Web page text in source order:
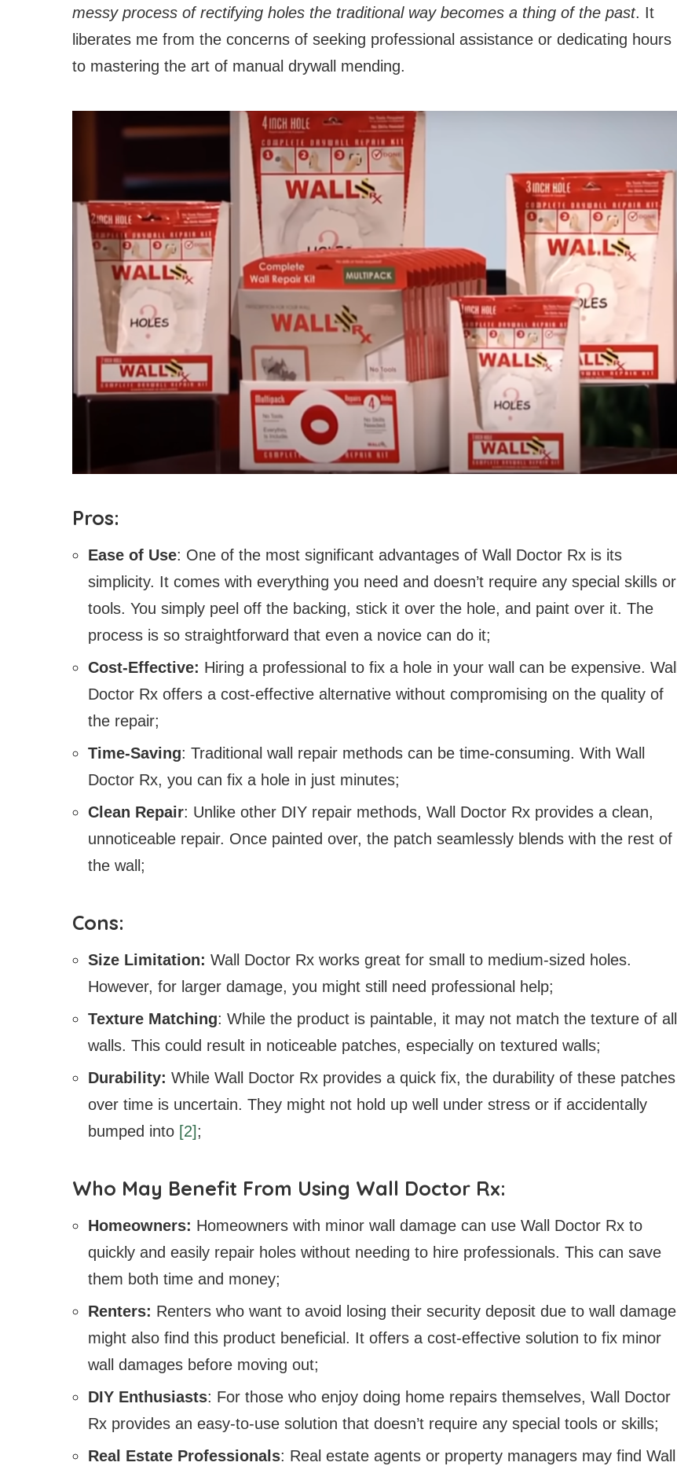
messy process of rectifying holes the traditional way becomes a thing of the past. It
liberates me from the concerns of seeking professional assistance or dedicating hours
to mastering the art of manual drywall mending.
Pros:
Ease of Use: One of the most significant advantages of Wall Doctor Rx is its
simplicity. It comes with everything you need and doesn’t require any special skills or
tools. You simply peel off the backing, stick it over the hole, and paint over it. The
process is so straightforward that even a novice can do it;
Cost-Effective: Hiring a professional to fix a hole in your wall can be expensive. Wall
Doctor Rx offers a cost-effective alternative without compromising on the quality of
the repair;
Time-Saving: Traditional wall repair methods can be time-consuming. With Wall
Doctor Rx, you can fix a hole in just minutes;
Clean Repair: Unlike other DIY repair methods, Wall Doctor Rx provides a clean,
unnoticeable repair. Once painted over, the patch seamlessly blends with the rest of
the wall;
Cons:
Size Limitation: Wall Doctor Rx works great for small to medium-sized holes.
However, for larger damage, you might still need professional help;
Texture Matching: While the product is paintable, it may not match the texture of all
walls. This could result in noticeable patches, especially on textured walls;
Durability: While Wall Doctor Rx provides a quick fix, the durability of these patches
over time is uncertain. They might not hold up well under stress or if accidentally
bumped into [2];
Who May Benefit From Using Wall Doctor Rx:
Homeowners: Homeowners with minor wall damage can use Wall Doctor Rx to
quickly and easily repair holes without needing to hire professionals. This can save
them both time and money;
Renters: Renters who want to avoid losing their security deposit due to wall damage
might also find this product beneficial. It offers a cost-effective solution to fix minor
wall damages before moving out;
DIY Enthusiasts: For those who enjoy doing home repairs themselves, Wall Doctor
Rx provides an easy-to-use solution that doesn’t require any special tools or skills;
Real Estate Professionals: Real estate agents or property managers may find Wall